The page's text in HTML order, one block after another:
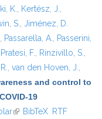
K., Kertész, J.,
S., Jiménez, D.
, Passarella, A., Passerini,
Pratesi, F., Rinzivillo, S.,
, van den Hoven, J.,
and control to
19
(link is external)
BibTeX RTF